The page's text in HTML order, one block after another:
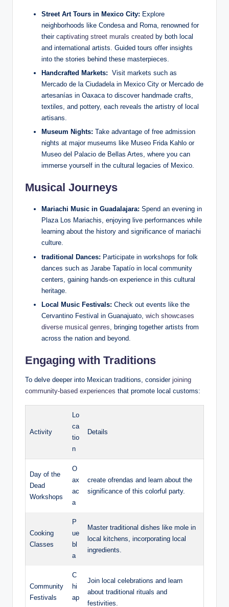
Street​ Art ⁤Tours in Mexico City: Explore
neighborhoods like Condesa and Roma,⁢ renowned for
their captivating street murals⁤ created by ⁢both‍ local
and international ⁢artists.​ Guided tours ‌offer insights
into ⁣the stories behind ​these masterpieces.
Handcrafted Markets: ⁢ Visit markets such ⁢as
Mercado de la Ciudadela in Mexico City or Mercado de
artesanías in Oaxaca to discover handmade crafts,⁢
textiles, and pottery,‌ each reveals the artistry of local
‍artisans.
Museum Nights: ⁢Take ‌advantage of free ⁣admission
‍nights at major ⁤museums like​ Museo Frida Kahlo or
Museo‍ del Palacio de Bellas Artes, where you can
immerse yourself ‌in​ the cultural ⁤legacies of Mexico.
Musical Journeys
Mariachi Music in Guadalajara: Spend an evening ‍in
Plaza Los ⁢Mariachis, enjoying ⁢live performances while
learning about the history and significance of ⁤mariachi
culture.
traditional Dances: Participate in workshops for folk
dances such as Jarabe Tapatío in local community
centers, gaining ‍hands-on experience in ‌this cultural‌
heritage.
Local Music ⁣Festivals: Check out events like ⁢the
Cervantino ​Festival ⁢in Guanajuato, wich showcases ​
diverse musical genres , bringing together artists from
across the nation and beyond.
Engaging with ‌Traditions
To‍ delve deeper into Mexican traditions, consider joining
community-based experiences ⁢ that promote ⁤local customs:
Activity
Lo
ca
tio
n
Details
Day of ​the
Dead
Workshops
O
ax
ac
a
create ofrendas and learn about ​the​
significance of this colorful party.
Cooking
Classes
P
ue
bl
a
Master traditional dishes like ⁤mole in
local kitchens, incorporating local
ingredients.
Community
Festivals
C
hi
ap
Join local celebrations ‌and learn
about traditional‌ rituals and
festivities.